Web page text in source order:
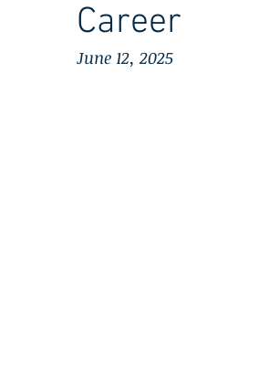
Career
June 12, 2025